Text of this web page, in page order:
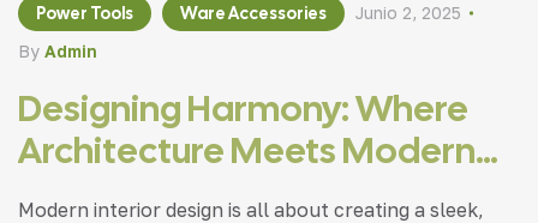
Power Tools Ware Accessories
By Admin
Junio 2, 2025
Designing Harmony: Where
Architecture Meets Modern
Living
Modern interior design is all about creating a sleek,